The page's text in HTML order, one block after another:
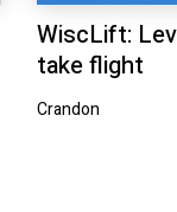
WiscLift:
take flight
Crandon